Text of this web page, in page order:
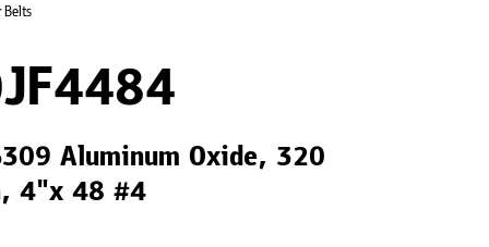
Belts
Aluminum Oxide, 320
4"x 48 #4